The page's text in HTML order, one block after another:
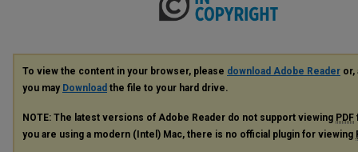
To view the content in your browser, please download Adobe Reader or,
you may Download the file to your hard drive.
NOTE: The latest versions of Adobe Reader do not support viewing PDF
you are using a modern (Intel) Mac, there is no official plugin for viewing